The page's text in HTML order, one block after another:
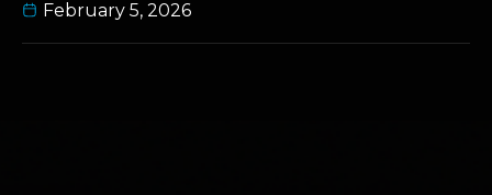
February 5, 2026